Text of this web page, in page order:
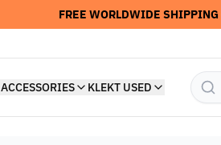
FREE WORLDWIDE SHIPPING
ACCESSORIES KLEKT USED